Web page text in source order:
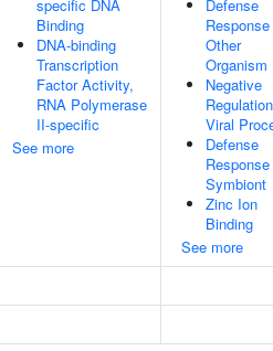
specific DNA
Binding
DNA-binding
Transcription
Factor Activity,
RNA Polymerase
II-specific
See more
Defense
Other
Organism
Negative
Viral
Defense
Symbiont
Zinc Ion
Binding
See more